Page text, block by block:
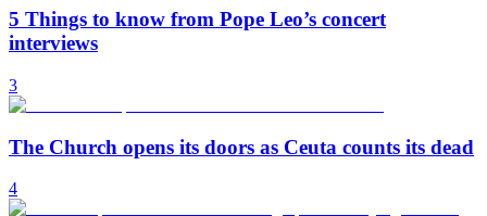
5 Things to know from Pope Leo’s concert
interviews
3
The Church opens its doors as Ceuta counts its dead
4